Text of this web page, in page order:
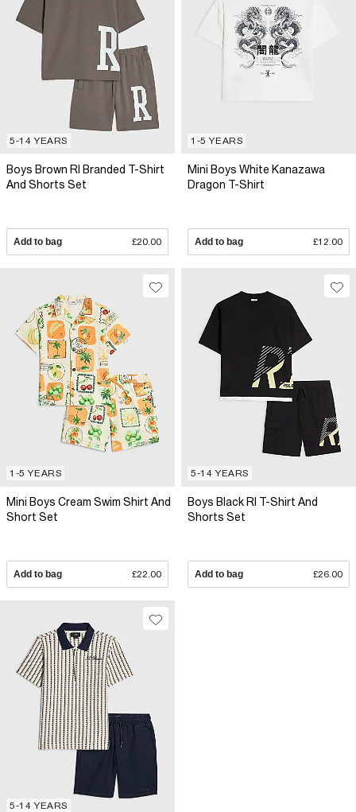
5-14 YEARS
Boys Brown RI Branded T-Shirt
And Shorts Set
Add to bag £20.00
1-5 YEARS
Mini Boys White Kanazawa
Dragon T-Shirt
Add to bag £12.00
1-5 YEARS
Mini Boys Cream Swim Shirt And
Short Set
Add to bag £22.00
5-14 YEARS
Boys Black RI T-Shirt And
Shorts Set
Add to bag £26.00
5-14 YEARS